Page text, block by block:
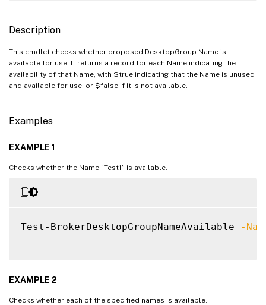
Description
This cmdlet checks whether proposed DesktopGroup Name is
available for use. It returns a record for each Name indicating the
availability of that Name, with $true indicating that the Name is unused
and available for use, or $false if it is not available.
Examples
EXAMPLE 1
Checks whether the Name “Test1” is available.
Test-BrokerDesktopGroupNameAvailable -
EXAMPLE 2
Checks whether each of the specified names is available.